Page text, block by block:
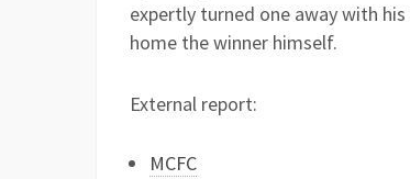
expertly turned one away with
home the winner himself.
External report:
MCFC